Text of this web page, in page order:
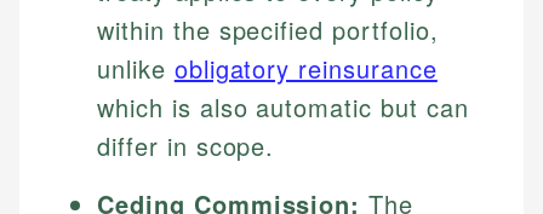
within the specified portfolio,
unlike obligatory reinsurance
which is also automatic but can
differ in scope.
Ceding Commission: The